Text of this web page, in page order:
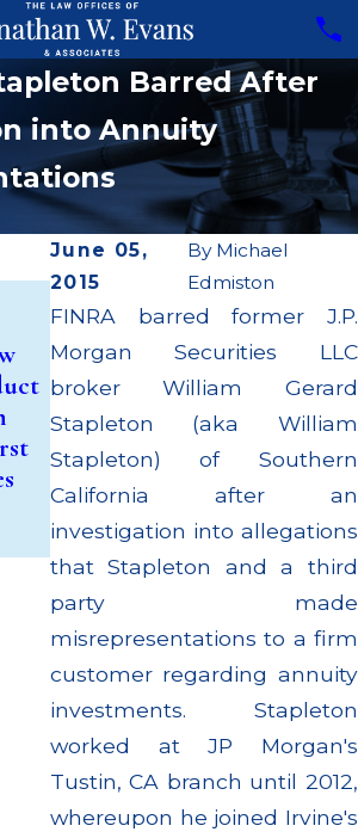
Barred After
into Annuity
June 05,
2015
By Michael
Edmiston
FINRA barred former J.P.
Morgan Securities LLC
broker William Gerard
Stapleton (aka William
Stapleton) of Southern
California after an
investigation into allegations
that Stapleton and a third
party made
misrepresentations to a firm
customer regarding annuity
investments. Stapleton
worked at JP Morgan's
Tustin, CA branch until 2012,
whereupon he joined Irvine's
May 14, 2026
Cambridge
Investment
Research Fined
$200k for Unit
Investment Trust
(UIT) Supervisory
Failures
Read More
JP
$55
to
Read